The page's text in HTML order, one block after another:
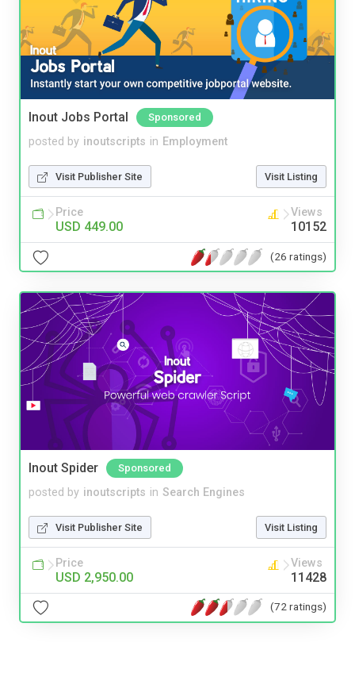
Inout Jobs Portal Sponsored
posted by inoutscripts in Employment
Visit Publisher Site Visit Listing
Price
USD 449.00
Views
10152
(26 ratings)
Inout Spider Sponsored
posted by inoutscripts in Search Engines
Visit Publisher Site Visit Listing
Price
USD 2,950.00
Views
11428
(72 ratings)